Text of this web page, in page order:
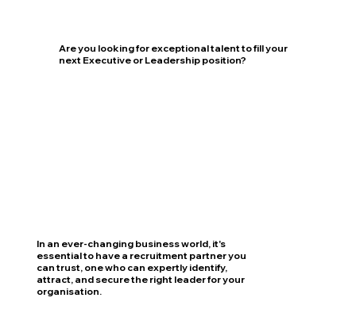
Are you looking for exceptional talent to fill your
next Executive or Leadership position?
In an ever-changing business world, it's
essential to have a recruitment partner you
can trust, one who can expertly identify,
attract, and secure the right leader for your
organisation.